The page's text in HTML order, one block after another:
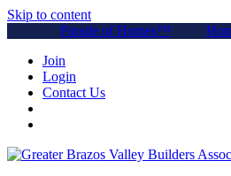
Skip to content
Parade of Homes™
Join
Login
Contact Us